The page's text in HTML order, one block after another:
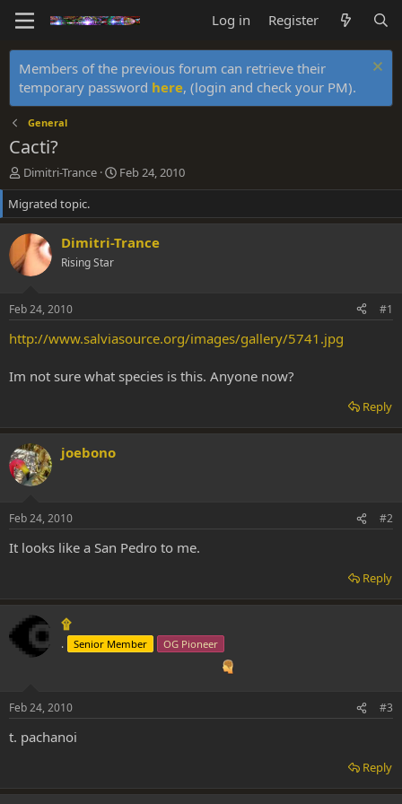
Log in Register
Members of the previous forum can retrieve their
temporary password here, (login and check your PM).
General
Cacti?
T
h
r
e
a
d
s
r
t
e
Dimitri-Trance
S
t
r
t
d
Feb 24, 2010
Migrated topic.
Dimitri-Trance
Rising Star
Feb 24, 2010 #1
http://www.salviasource.org/images/gallery/5741.jpg
Im not sure what species is this. Anyone now?
Reply
joebono
Feb 24, 2010 #2
It looks like a San Pedro to me.
Reply
۩
. Senior Member OG Pioneer
Feb 24, 2010 #3
t. pachanoi
Reply